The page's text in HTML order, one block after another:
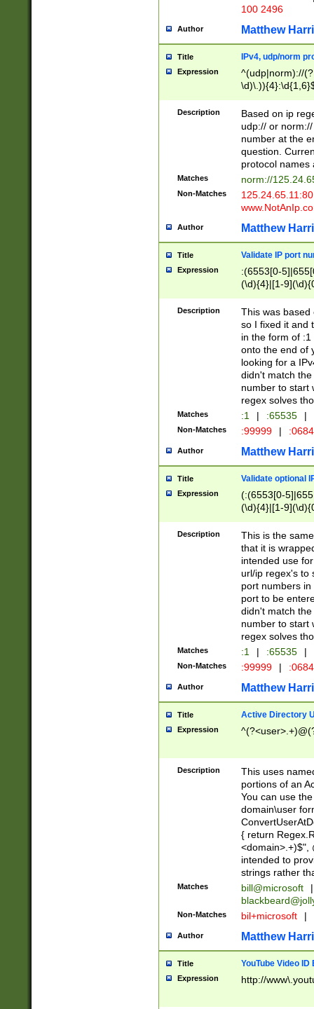
100 2496
Author Matthew
Title IPv4, udp/norm
Expression
^(udp|norm)://
Description
Based on ip
udp:// or
number at the
question.
protocol names
Matches norm://
Non-Matches
Author Matthew
Title Validate IP port
Expression
:(6553[0-
(\d){4}|[1-
Description
This was based
so I fixed it and
in the form of
onto the end of
looking for a
didn't match
number to start
regex solves
Matches :1 | :65535 |
Non-Matches :99999 |
Author Matthew
Title Validate optional
Expression
(:(6553[0-
(\d){4}|[1-
Description
This is the
that it is
intended use
url/ip regex's to
port numbers
port to be
didn't match
number to start
regex solves
Matches :1 | :65535 |
Non-Matches :99999 |
Author Matthew
Title Active Directory
Expression
Description
This uses
portions of an
You can use
domain\user
{ return
<domain>.+)$",
intended to
strings rather
Matches bill@microsoft
|
Non-Matches bil+microsoft |
Author Matthew
Title YouTube Video
Expression http://